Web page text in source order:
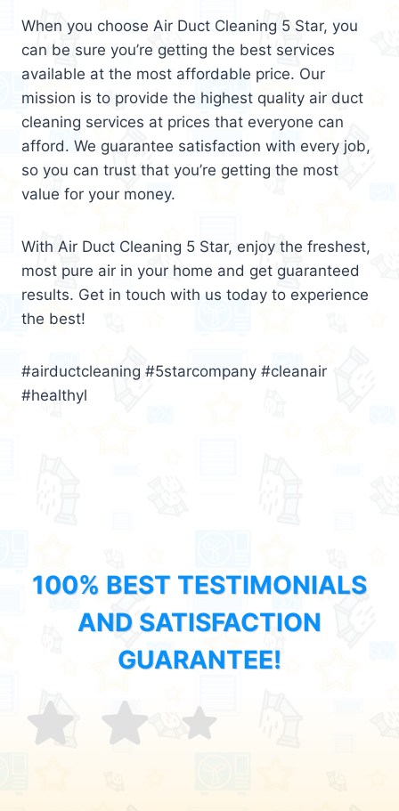
When you choose Air Duct Cleaning 5 Star, you
can be sure you’re getting the best services
available at the most affordable price. Our
mission is to provide the highest quality air duct
cleaning services at prices that everyone can
afford. We guarantee satisfaction with every job,
so you can trust that you’re getting the most
value for your money.
With Air Duct Cleaning 5 Star, enjoy the freshest,
most pure air in your home and get guaranteed
results. Get in touch with us today to experience
the best!
#airductcleaning #5starcompany #cleanair
#healthyl
100% BEST TESTIMONIALS
AND SATISFACTION
GUARANTEE!